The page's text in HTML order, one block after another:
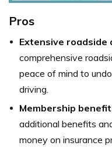
Pros
Extensive roadside
comprehensive
peace of mind to
driving.
Membership
additional benefits
money on insurance